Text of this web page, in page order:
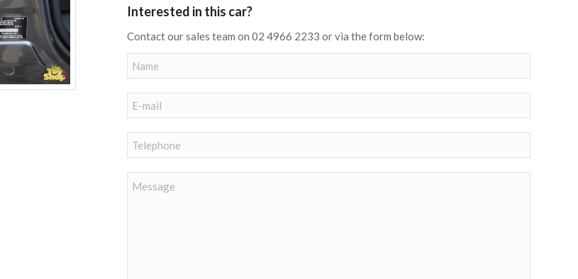
Interested in this car?
Contact our sales team on 02 4966 2233 or via the form below: